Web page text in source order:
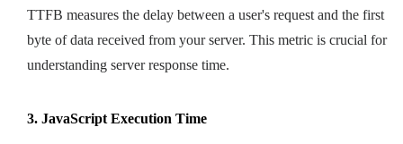
TTFB measures the delay between a user's request and the first
byte of data received from your server. This metric is crucial for
understanding server response time.
3. JavaScript Execution Time